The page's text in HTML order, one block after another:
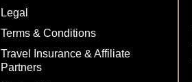
Legal
Terms & Conditions
Travel Insurance & Affiliate
Partners